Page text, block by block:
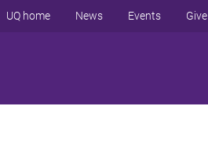
UQ home News Events Give